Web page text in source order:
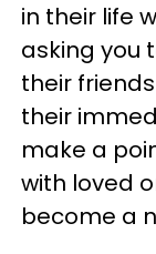
in their life
asking you
their
their
make a
with loved
become a